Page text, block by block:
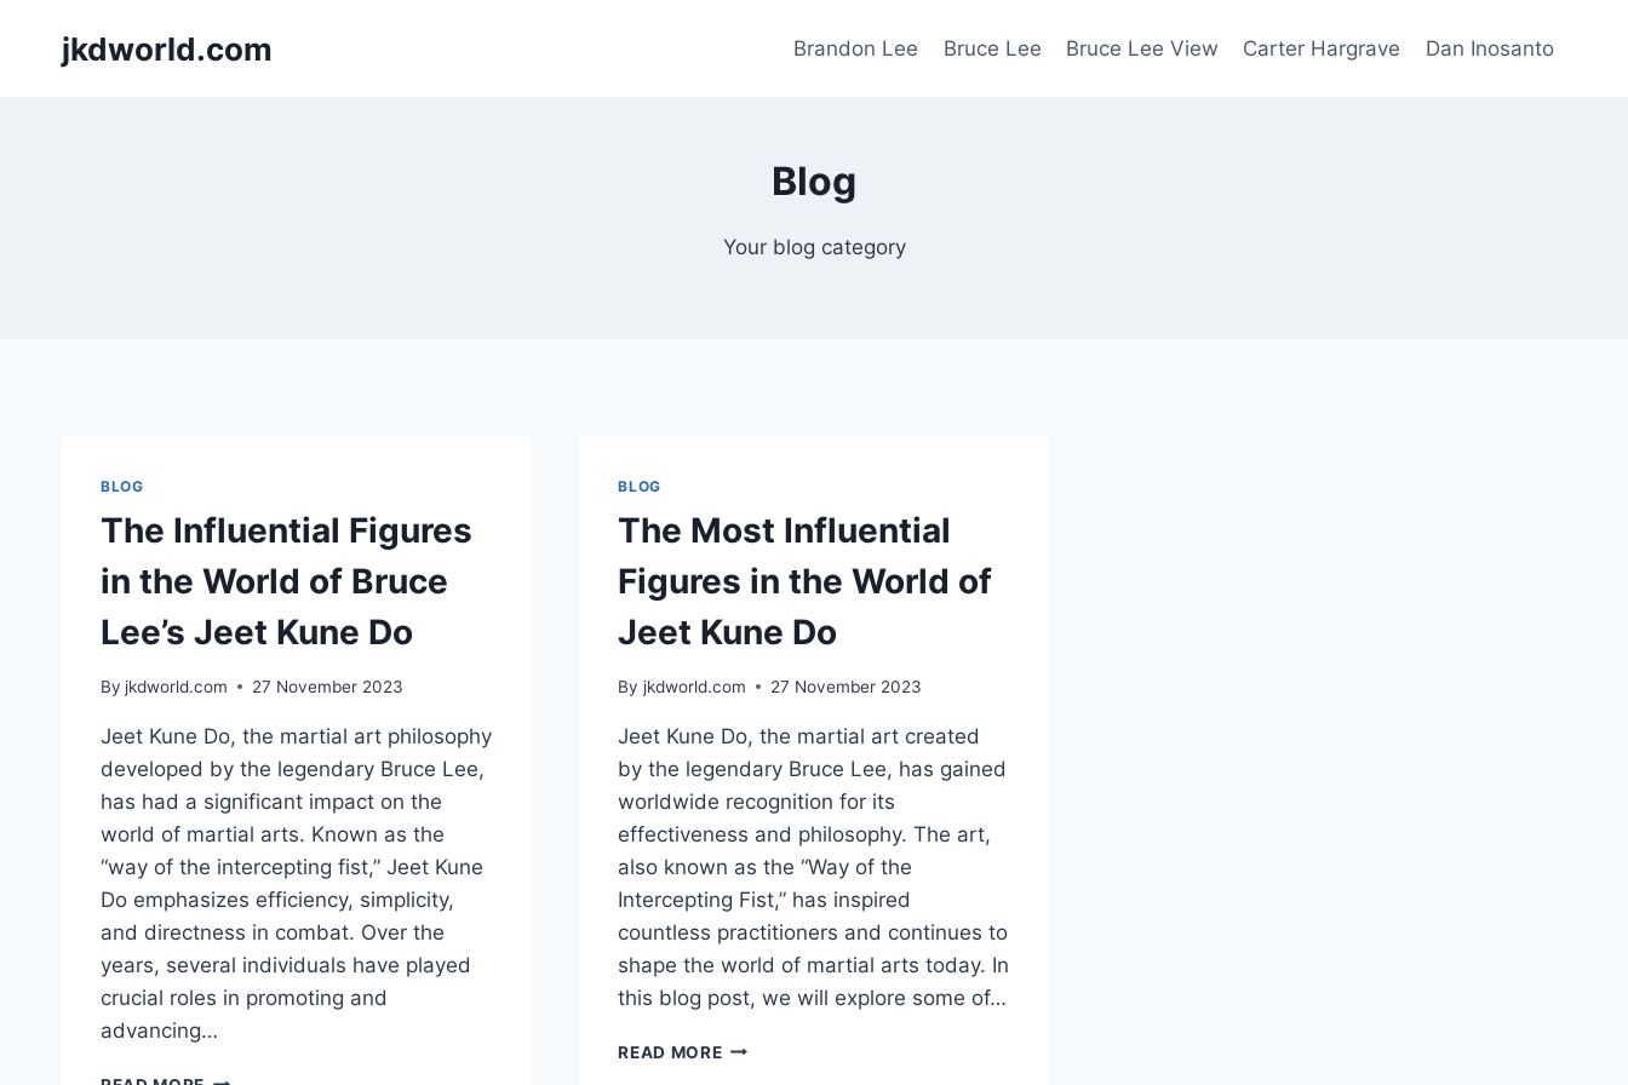
jkdworld.com Brandon Lee Bruce Lee Bruce Lee View Carter Hargrave Dan Inosanto
Blog
Your blog category
BLOG
The Influential Figures
in the World of Bruce
Lee’s Jeet Kune Do
By jkdworld.com 27 November 2023
Jeet Kune Do, the martial art philosophy
developed by the legendary Bruce Lee,
has had a significant impact on the
world of martial arts. Known as the
“way of the intercepting fist,” Jeet Kune
Do emphasizes efficiency, simplicity,
and directness in combat. Over the
years, several individuals have played
crucial roles in promoting and
advancing…
THE
BLOG
The Most Influential
Figures in the World of
Jeet Kune Do
By jkdworld.com 27 November 2023
Jeet Kune Do, the martial art created
by the legendary Bruce Lee, has gained
worldwide recognition for its
effectiveness and philosophy. The art,
also known as the “Way of the
Intercepting Fist,” has inspired
countless practitioners and continues to
shape the world of martial arts today. In
this blog post, we will explore some of…
READ MORETHE